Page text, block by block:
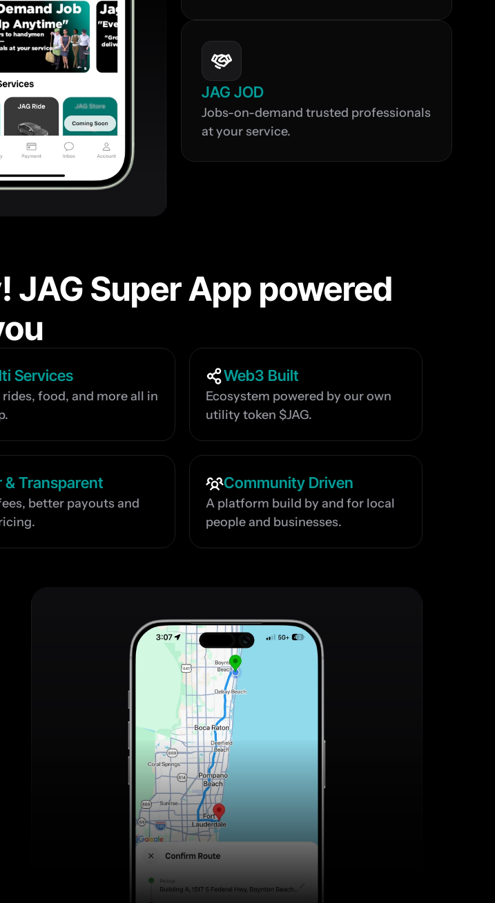
JAG JOD
Jobs-on-demand trusted professionals
at your service.
JAG Super App powered
Services
rides, food, and more all in
Web3 Built
Ecosystem powered by our own
utility token $JAG.
& Transparent
better payouts and
Community Driven
A platform build by and for local
people and businesses.